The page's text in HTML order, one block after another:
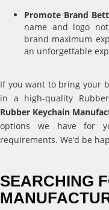
Promote Brand
name and logo
brand maximum
an unforgettable
If you want to bring your
in a high-quality
Rubber Keychain
options we have for
requirements. We’d be
SEARCHING